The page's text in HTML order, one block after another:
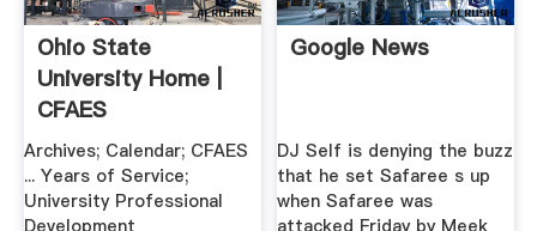
Ohio State
University Home |
CFAES
Archives; Calendar; CFAES
... Years of Service;
University Professional
Google News
DJ Self is denying the buzz
that he set Safaree s up
when Safaree was